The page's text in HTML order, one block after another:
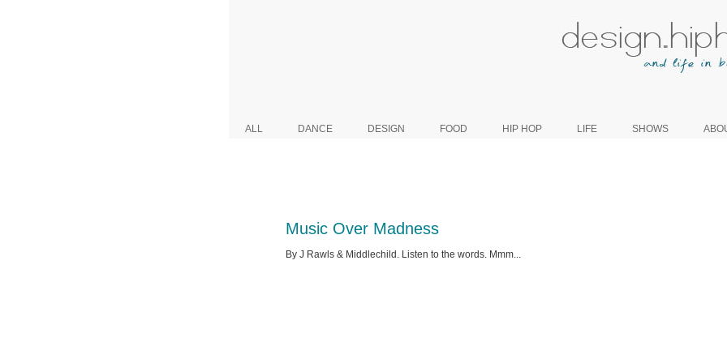
ALL DANCE DESIGN FOOD HIP HOP LIFE SHOWS
Music Over Madness
By J Rawls & Middlechild. Listen to the words. Mmm...